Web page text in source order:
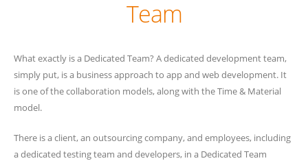
Team
What exactly is a Dedicated Team? A dedicated development team,
simply put, is a business approach to app and web development. It
is one of the collaboration models, along with the Time & Material
model.
There is a client, an outsourcing company, and employees, including
a dedicated testing team and developers, in a Dedicated Team